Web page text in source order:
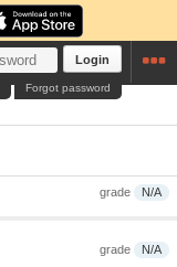
Login
Forgot password
grade N/A
grade N/A